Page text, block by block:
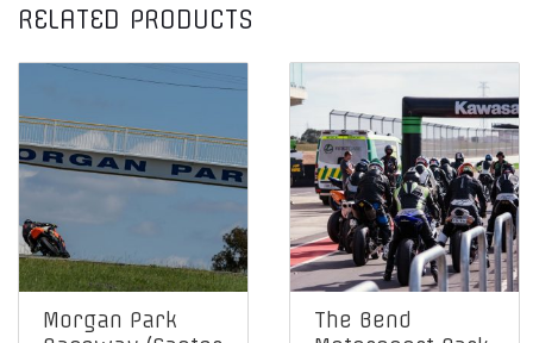
RELATED PRODUCTS
Morgan Park
The Bend